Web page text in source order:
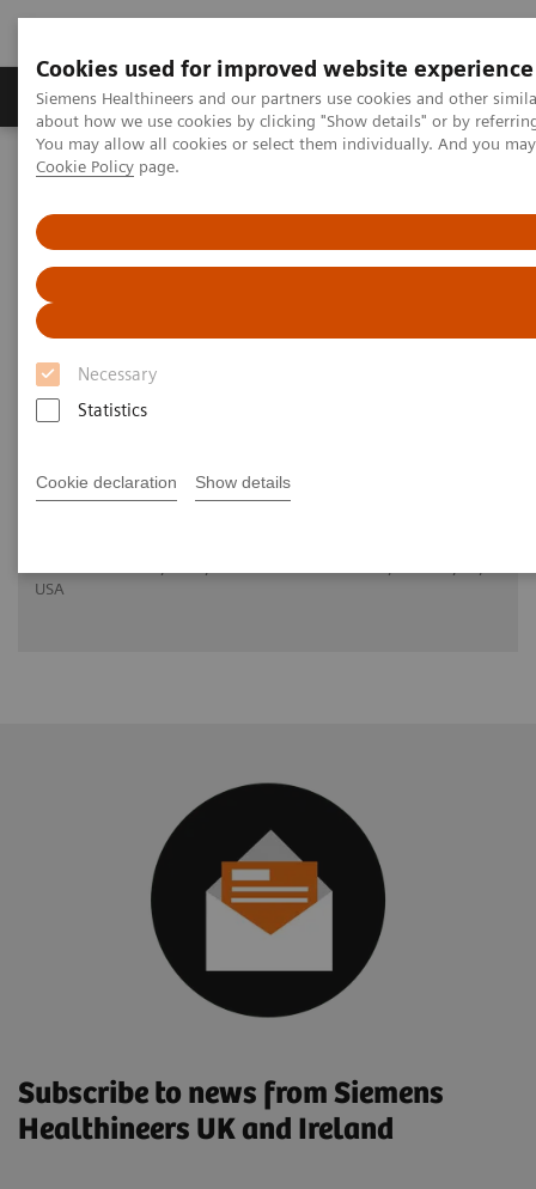
Cookies used for improved website experience
Siemens Healthineers and our partners use cookies and other
about how we use cookies by clicking "Show details" or by
You may allow all cookies or select them individually. And you
Cookie Policy page.
Necessary
Statistics
Cookie declaration Show details
Products & Services Support & Documentation
Home Medical Imaging
Value of PET/CT in radiation oncology
Value of PET/CT in radiation
oncology
ASTRO 2020 - Expert Talk
USA
Subscribe to news from Siemens
Healthineers UK and Ireland